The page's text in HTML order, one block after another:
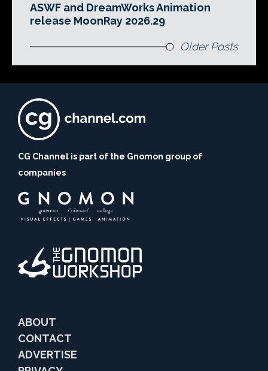
ASWF and DreamWorks Animation
release MoonRay 2026.29
Older Posts
CG Channel is part of the Gnomon group of
companies
ABOUT
CONTACT
ADVERTISE